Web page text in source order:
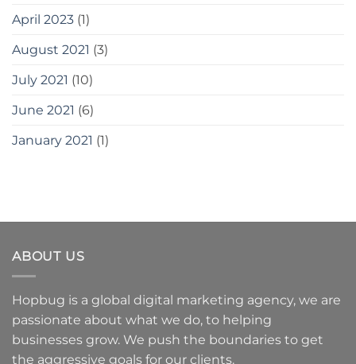
April 2023 (1)
August 2021 (3)
July 2021 (10)
June 2021 (6)
January 2021 (1)
ABOUT US
Hopbug is a global digital marketing agency, we are
passionate about what we do, to helping
businesses grow. We push the boundaries to get
the aggressive goals for our clients.